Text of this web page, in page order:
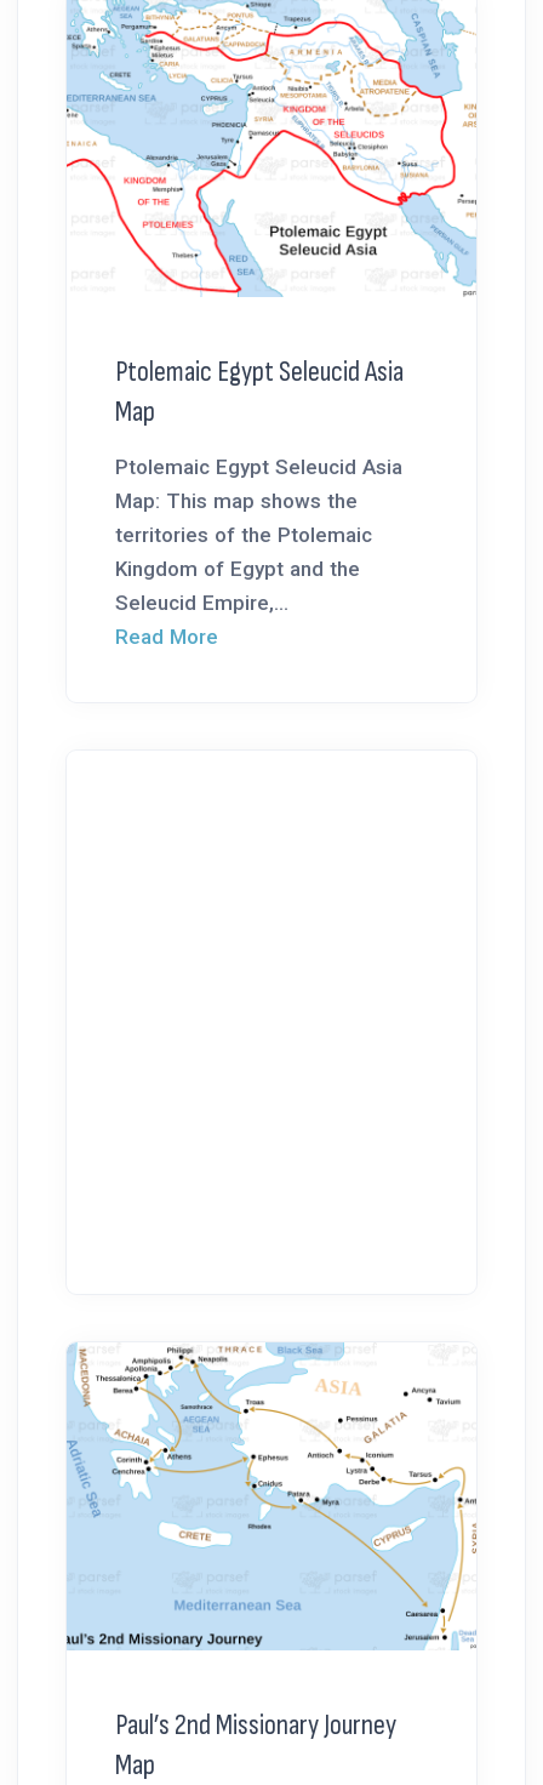
Ptolemaic Egypt Seleucid Asia
Map
Ptolemaic Egypt Seleucid Asia
Map: This map shows the
territories of the Ptolemaic
Kingdom of Egypt and the
Seleucid Empire,...
Read More
Paul’s 2nd Missionary Journey
Map